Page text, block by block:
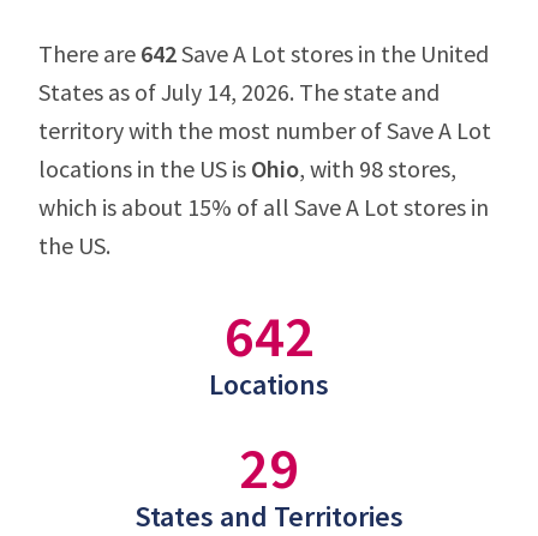
There are 642Save A Lot stores in the United
States as of July 14, 2026. The state and
territory with the most number of Save A Lot
locations in the US is Ohio, with 98 stores,
which is about 15% of all Save A Lot stores in
the US.
642
Locations
29
States and Territories